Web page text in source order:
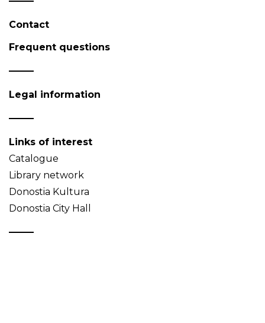
Contact
Frequent questions
Legal information
Links of interest
Catalogue
Library network
Donostia Kultura
Donostia City Hall